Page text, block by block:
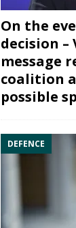
On the
decision –
message
coalition
possible
DEFENCE